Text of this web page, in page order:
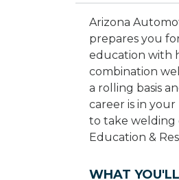
Arizona
prepares you
education with
combination
a rolling basis
career is in
to take welding
Education &
WHAT